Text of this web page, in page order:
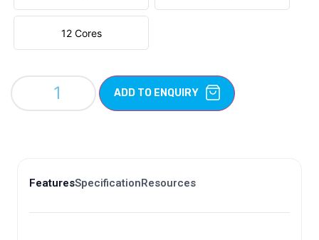
12 Cores
ADD TO ENQUIRY
FeaturesSpecificationResources